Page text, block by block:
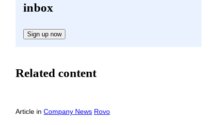
inbox
Sign up now
Related content
Article in Company News Rovo